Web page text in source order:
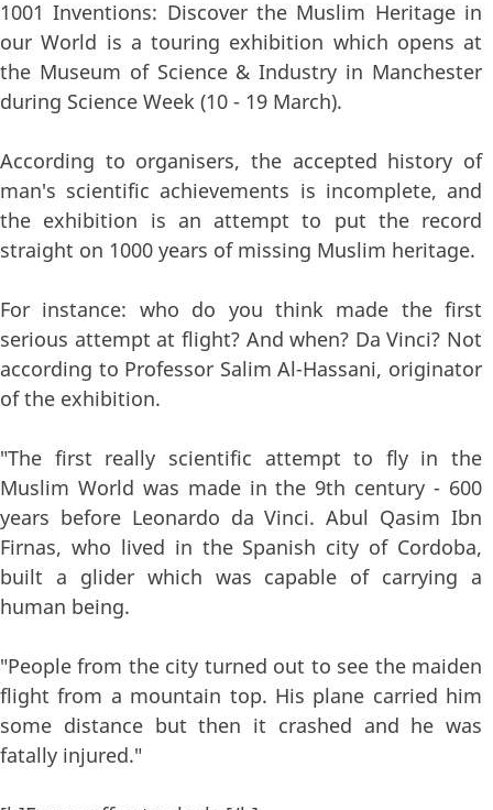
1001 Inventions: Discover the Muslim Heritage in
our World is a touring exhibition which opens at
the Museum of Science & Industry in Manchester
during Science Week (10 - 19 March).
According to organisers, the accepted history of
man's scientific achievements is incomplete, and
the exhibition is an attempt to put the record
straight on 1000 years of missing Muslim heritage.
For instance: who do you think made the first
serious attempt at flight? And when? Da Vinci? Not
according to Professor Salim Al-Hassani, originator
of the exhibition.
"The first really scientific attempt to fly in the
Muslim World was made in the 9th century - 600
years before Leonardo da Vinci. Abul Qasim Ibn
Firnas, who lived in the Spanish city of Cordoba,
built a glider which was capable of carrying a
human being.
"People from the city turned out to see the maiden
flight from a mountain top. His plane carried him
some distance but then it crashed and he was
fatally injured."